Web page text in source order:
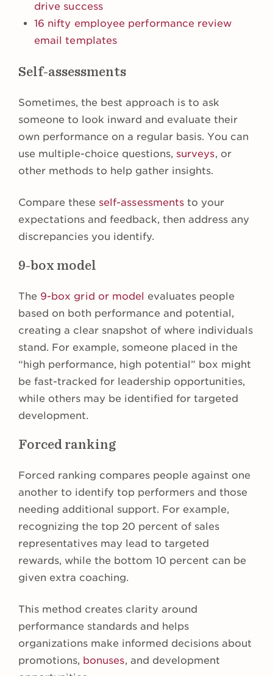
drive success
16 nifty employee performance review
email templates
Self-assessments
Sometimes, the best approach is to ask
someone to look inward and evaluate their
own performance on a regular basis. You can
use multiple-choice questions, surveys, or
other methods to help gather insights.
Compare these self-assessments to your
expectations and feedback, then address any
discrepancies you identify.
9-box model
The 9-box grid or model evaluates people
based on both performance and potential,
creating a clear snapshot of where individuals
stand. For example, someone placed in the
“high performance, high potential” box might
be fast-tracked for leadership opportunities,
while others may be identified for targeted
development.
Forced ranking
Forced ranking compares people against one
another to identify top performers and those
needing additional support. For example,
recognizing the top 20 percent of sales
representatives may lead to targeted
rewards, while the bottom 10 percent can be
given extra coaching.
This method creates clarity around
performance standards and helps
organizations make informed decisions about
promotions, bonuses, and development